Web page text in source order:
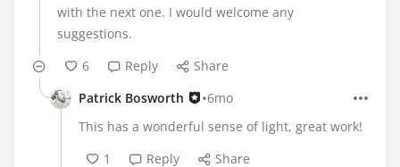
with the next one. I would welcome any
suggestions.
6
Reply
Share
Patrick Bosworth
•6mo
This has a wonderful sense of light, great work!
1
Reply Share